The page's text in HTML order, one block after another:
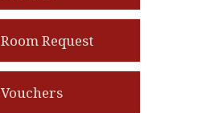
Room Request
Vouchers